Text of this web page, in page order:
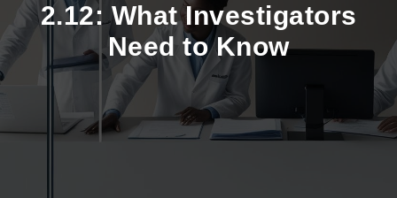
2.12: What Investigators
Need to Know
I agree to the Privacy Policy and consent to receive follow-up
communications from The QARP.